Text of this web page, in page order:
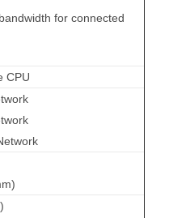
for connected
CPU